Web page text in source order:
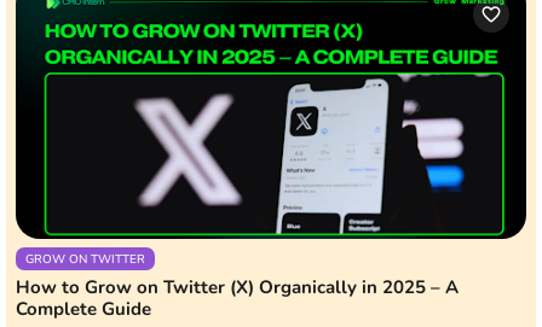
GROW ON TWITTER
How to Grow on Twitter (X) Organically in 2025 – A
Complete Guide